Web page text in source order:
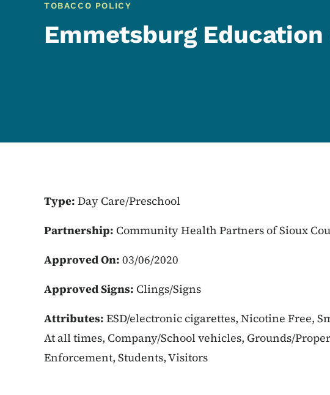
TOBACCO POLICY
Emmetsburg Education
Type: Day Care/Preschool
Partnership: Community Health Partners of Sioux
Approved On: 03/06/2020
Approved Signs: Clings/Signs
Attributes: ESD/electronic cigarettes, Nicotine Free,
At all times, Company/School vehicles, Grounds/
Enforcement, Students, Visitors